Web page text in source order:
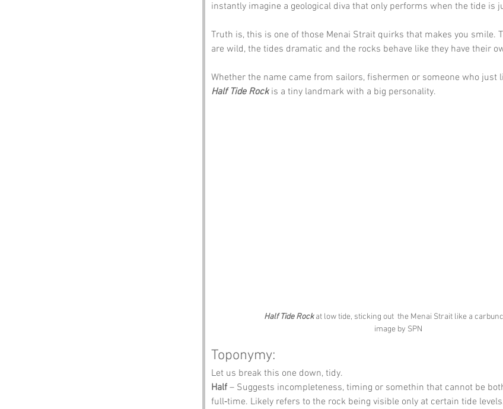
instantly imagine a geological diva that only performs when the tide is
Truth is, this is one of those Menai Strait quirks that makes you smile.
are wild, the tides dramatic and the rocks behave like they have their
Whether the name came from sailors, fishermen or someone who just
Half Tide Rock is a tiny landmark with a big personality.
Half Tide Rock at low tide, sticking out  the Menai Strait like a
image by SPN
Toponymy:
Let us break this one down, tidy.
Half – Suggests incompleteness, timing or somethin that cannot be
full‑time. Likely refers to the rock being visible only at certain tide